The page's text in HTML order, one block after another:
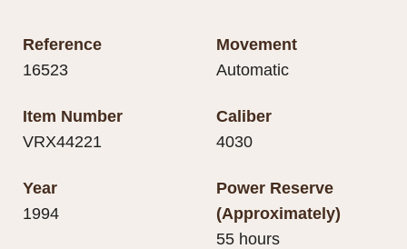
Reference
16523
Item Number
VRX44221
Year
1994
Movement
Automatic
Caliber
4030
Power Reserve
(Approximately)
55 hours